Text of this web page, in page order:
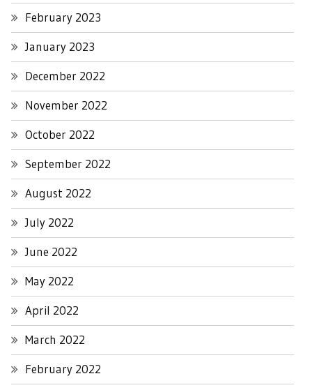
February 2023
January 2023
December 2022
November 2022
October 2022
September 2022
August 2022
July 2022
June 2022
May 2022
April 2022
March 2022
February 2022